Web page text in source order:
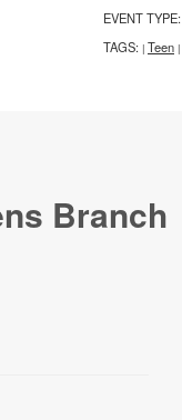
EVENT TYPE:
TAGS: | Teen |
Branch